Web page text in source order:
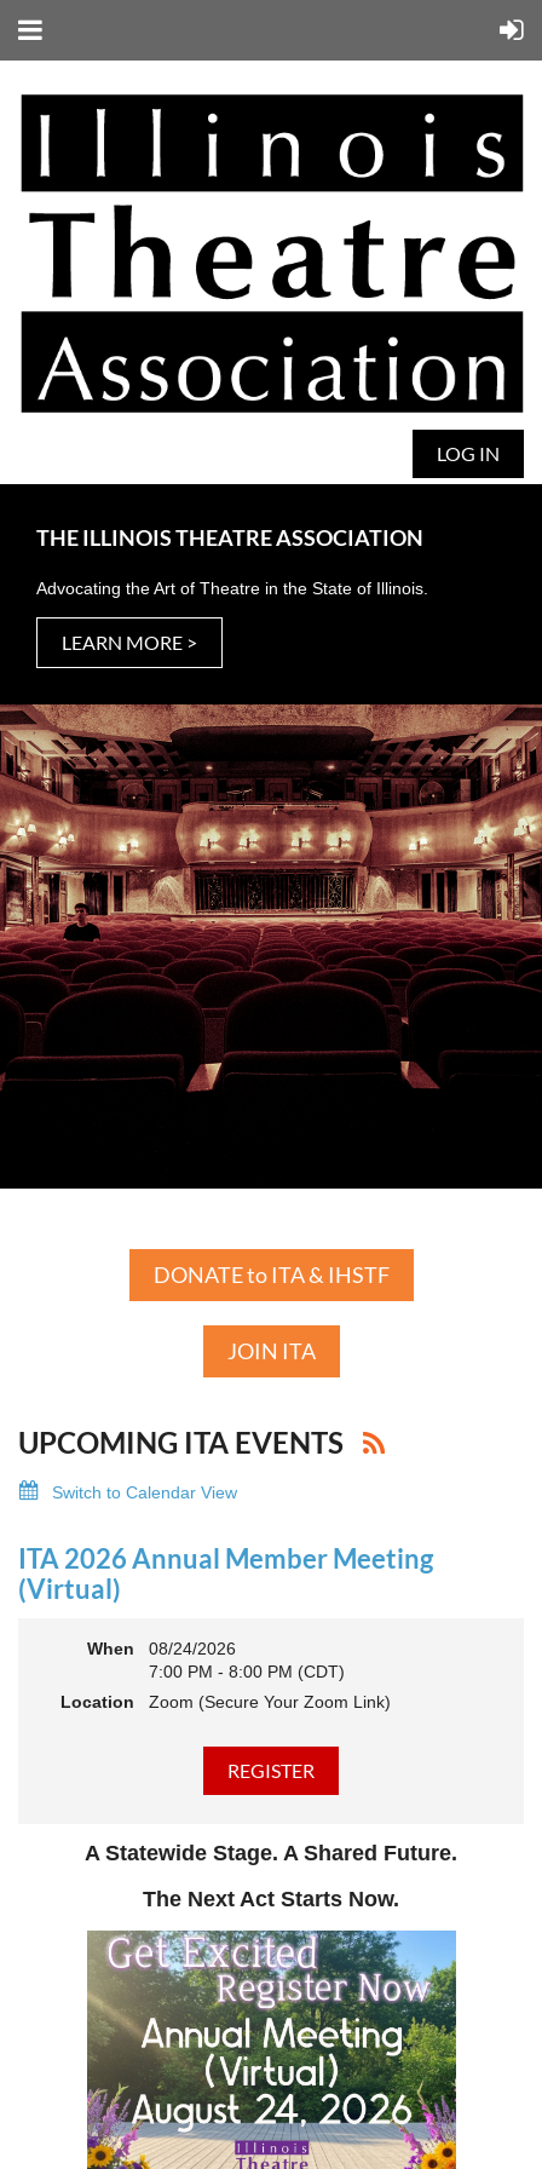
LOG IN
THE ILLINOIS THEATRE ASSOCIATION
Advocating the Art of Theatre in the State of Illinois.
LEARN MORE >
DONATE to ITA & IHSTF
JOIN ITA
UPCOMING ITA EVENTS
Switch to Calendar View
ITA 2026 Annual Member Meeting
(Virtual)
When
08/24/2026
7:00 PM - 8:00 PM (CDT)
Location
Zoom (Secure Your Zoom Link)
A Statewide Stage. A Shared Future.
The Next Act Starts Now.